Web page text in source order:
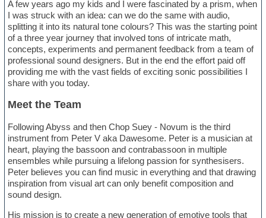
A few years ago my kids and I were fascinated by a prism, when
I was struck with an idea: can we do the same with audio,
splitting it into its natural tone colours? This was the starting point
of a three year journey that involved tons of intricate math,
concepts, experiments and permanent feedback from a team of
professional sound designers. But in the end the effort paid off
providing me with the vast fields of exciting sonic possibilities I
share with you today.
Meet the Team
Following Abyss and then Chop Suey - Novum is the third
instrument from Peter V aka Dawesome. Peter is a musician at
heart, playing the bassoon and contrabassoon in multiple
ensembles while pursuing a lifelong passion for synthesisers.
Peter believes you can find music in everything and that drawing
inspiration from visual art can only benefit composition and
sound design.
His mission is to create a new generation of emotive tools that